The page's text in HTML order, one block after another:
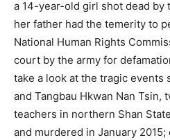
a 14-year-old girl shot dead by
her father had the temerity to
National Human Rights
court by the army for
take a look at the tragic events
and Tangbau Hkwan Nan Tsin,
teachers in northern Shan
and murdered in January